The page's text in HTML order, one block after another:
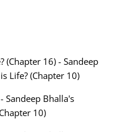
(Chapter 16) - Sandeep
Life? (Chapter 10)
Sandeep Bhalla's
10)